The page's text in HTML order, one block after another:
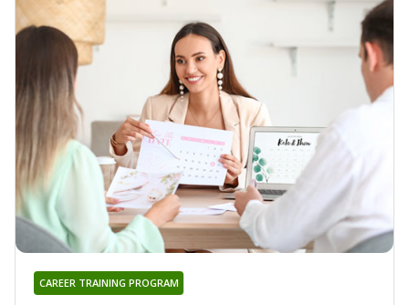
CAREER TRAINING PROGRAM